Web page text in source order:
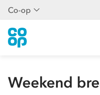
Co-op
Weekend